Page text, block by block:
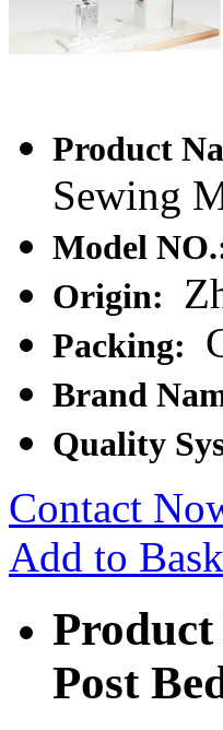
Product
Sewing
Model
Origin:
Packing:
Brand
Quality
Contact
Add to
Post